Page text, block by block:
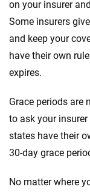
on your insurer
Some insurers
and keep your
have their own
expires.
Grace periods are
to ask your
states have their
30-day grace
No matter where